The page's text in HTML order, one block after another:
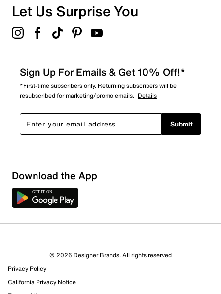
Let Us Surprise You
Sign Up For Emails & Get 10% Off!*
*First-time subscribers only. Returning subscribers will be
resubscribed for marketing/promo emails. Details
Submit
Download the App
© 2026 Designer Brands. All rights reserved
Privacy Policy
California Privacy Notice